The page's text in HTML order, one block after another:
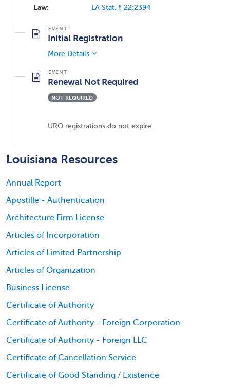
Law:
LA Stat. § 22:2394
Initial Registration
More Details
Renewal Not Required
NOT REQUIRED
URO registrations do not expire.
Louisiana Resources
Annual Report
Apostille - Authentication
Architecture Firm License
Articles of Incorporation
Articles of Limited Partnership
Articles of Organization
Business License
Certificate of Authority
Certificate of Authority - Foreign Corporation
Certificate of Authority - Foreign LLC
Certificate of Cancellation Service
Certificate of Good Standing / Existence